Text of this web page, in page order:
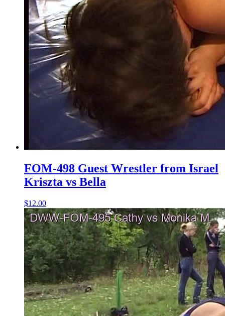
FOM-498 Guest Wrestler from Israel
Kriszta vs Bella
$12.00